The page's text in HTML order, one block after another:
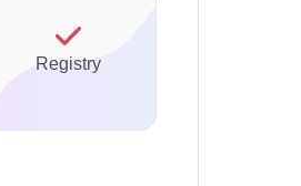
Registry